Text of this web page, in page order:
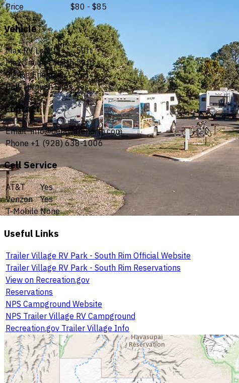
Price
$80 - $85
Vehicle
Max RV Length
50ft
Max Trailer Length 50ft
Big Rig Friendly
Yes
Pull Through Sites Yes
Contact
Email info@delawarenorth.com
Phone +1 (928) 638-1006
Cell Service
AT&T
Yes
Verizon
Yes
T-Mobile None
Useful Links
Trailer Village RV Park - South Rim Official Website
Trailer Village RV Park - South Rim Reservations
View on Recreation.gov
Reservations
NPS Campground Website
NPS Trailer Village RV Campground
Recreation.gov Trailer Village Info